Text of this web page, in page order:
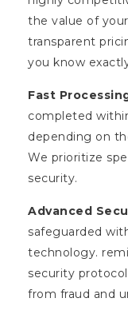
the value of
transparent
you know
Fast
completed
depending on
We prioritize
security.
Advanced
safeguarded
technology.
security
from fraud and